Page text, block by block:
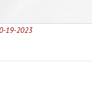
19-2023